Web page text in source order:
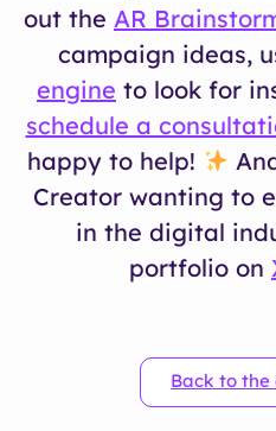
out the AR
campaign ideas,
engine to look for
schedule a
happy to help!
Creator wanting to
in the digital
portfolio on
Back to